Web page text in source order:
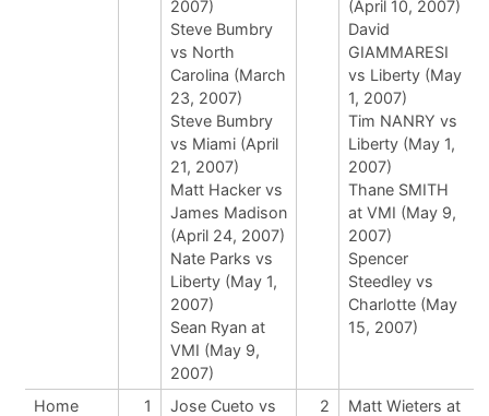
2007)
Steve Bumbry
vs North
Carolina (March
23, 2007)
Steve Bumbry
vs Miami (April
21, 2007)
Matt Hacker vs
James Madison
(April 24, 2007)
Nate Parks vs
Liberty (May 1,
2007)
Sean Ryan at
VMI (May 9,
2007)
(April 10, 2007)
David
GIAMMARESI
vs Liberty (May
1, 2007)
Tim NANRY vs
Liberty (May 1,
2007)
Thane SMITH
at VMI (May 9,
2007)
Spencer
Steedley vs
Charlotte (May
15, 2007)
Home
1
Jose Cueto vs
2
Matt Wieters at